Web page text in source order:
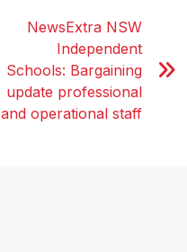
NewsExtra NSW
Independent
Schools: Bargaining
update professional
and operational staff